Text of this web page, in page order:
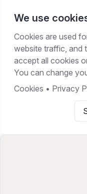
We use
Cookies are used
website traffic, and
accept all cookies
You can change
Cookies • Privacy
Home/Resources/
COMPARISONS
May 22, 2026 14min